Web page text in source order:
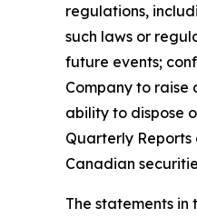
regulations,
such laws or
future events;
Company to raise
ability to dispose
Quarterly Reports
Canadian
The statements